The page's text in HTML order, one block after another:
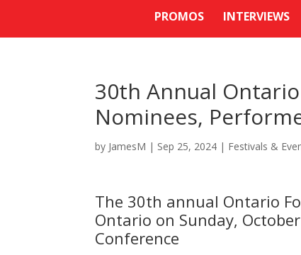
PROMOS INTERVIEWS
30th Annual
Nominees,
by JamesM | Sep 25, 2024 | Festivals &
The 30th annual Ontario
Ontario on Sunday,
Conference